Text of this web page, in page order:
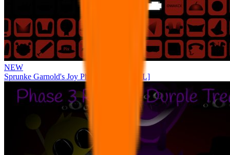
NEW
Sprunke Garnold's Joy Phase 3 [OFFICIAL]